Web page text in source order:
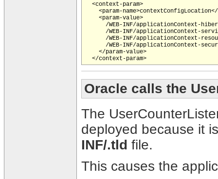
  <context-param>
<param-
    <param-value>
/WEB-INF/applicationContext-
/WEB-INF/applicationContext-
/WEB-INF/applicationContext-
/WEB-INF/applicationContext-
    </param-value>
Oracle calls the
The
deployed because it
INF/.tld file.
This causes the